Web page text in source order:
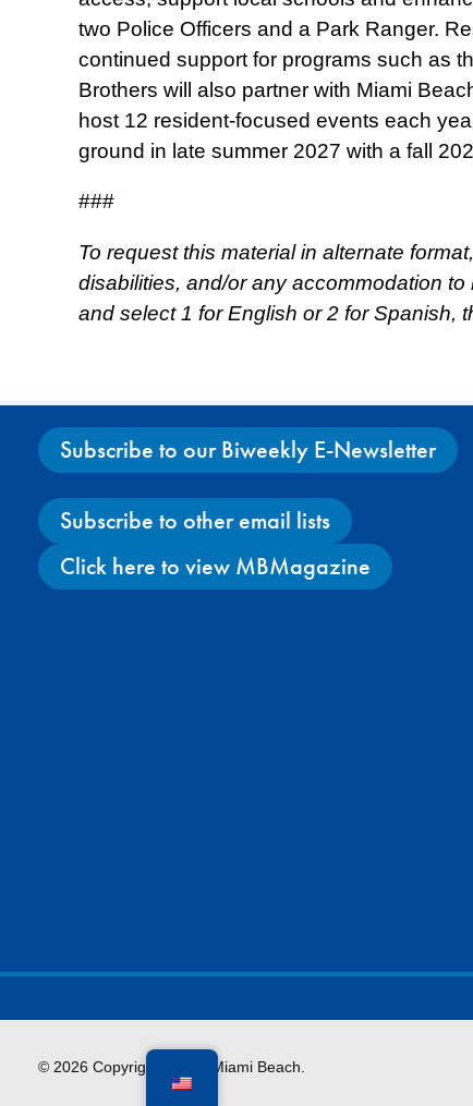
two Police Officers and a Park Ranger.
continued support for programs such as
Brothers will also partner with Miami
host 12 resident‑focused events each
ground in late summer 2027 with a fall
###
To request this material in alternate
disabilities, and/or any accommodation
and select 1 for English or 2 for Spanish,
Subscribe to our Biweekly E-Newsletter
Subscribe to other email lists
Click here to view MBMagazine
© 2026 Copyright City of Miami Beach.